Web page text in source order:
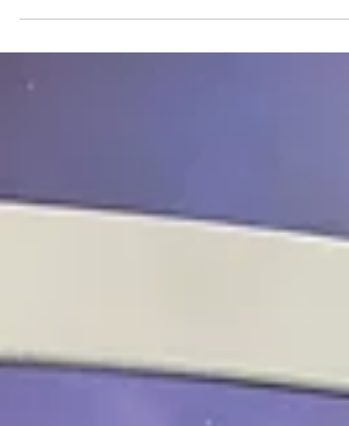
The Big Boy is coming to town! The Oles Family